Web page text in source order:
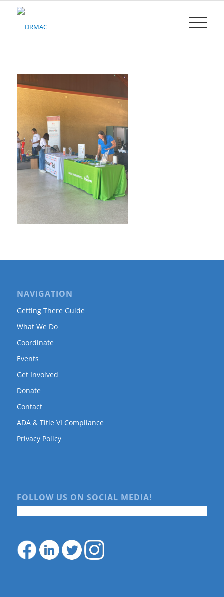
Please
NAVIGATION
Getting There Guide
What We Do
Coordinate
Events
Get Involved
Donate
Contact
ADA & Title VI Compliance
Privacy Policy
FOLLOW US ON SOCIAL MEDIA!